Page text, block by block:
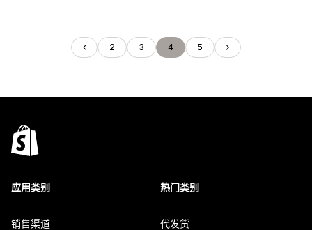
2 3 4 5
应用类别
销售渠道
热门类别
代发货